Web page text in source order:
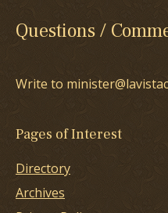
Questions /
Write to
Pages of Interest
Directory
Archives